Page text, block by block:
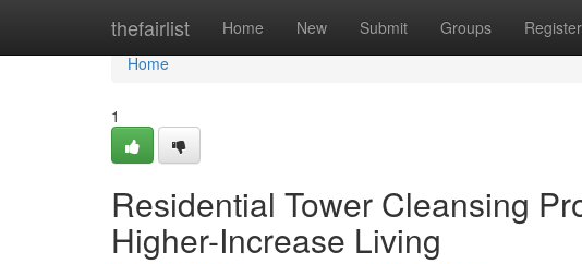
thefairlist Home New Submit Groups Register
Home
Home
1
Residential Tower Cleansing
Higher-Increase Living